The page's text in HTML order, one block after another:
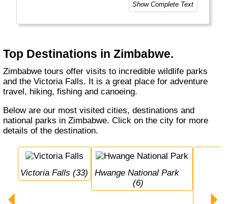
Show Complete Text
Top Destinations in Zimbabwe.
Zimbabwe tours offer visits to incredible wildlife parks
and the Victoria Falls. It is a great place for adventure
travel, hiking, fishing and canoeing.
Below are our most visited cities, destinations and
national parks in Zimbabwe. Click on the city for more
details of the destination.
Victoria Falls (33)
Hwange National Park
(6)